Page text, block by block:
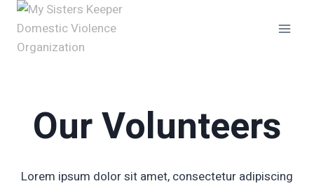
Skip
content
Our Volunteers
Lorem ipsum dolor sit amet, consectetur adipiscing